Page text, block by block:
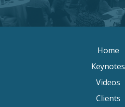
Home
Keynotes
Videos
Clients